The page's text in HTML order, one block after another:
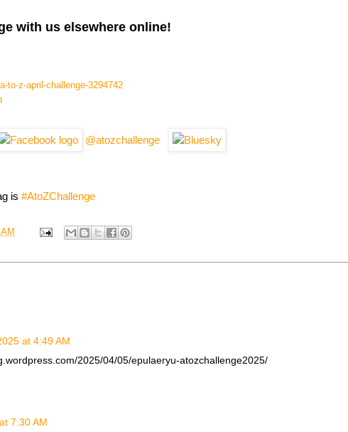
with us elsewhere online!
to-z-april-challenge-3294742
@atozchallenge
is #AtoZChallenge
at 4:49 AM
2025/04/05/epulaeryu-atozchallenge2025/
7:30 AM